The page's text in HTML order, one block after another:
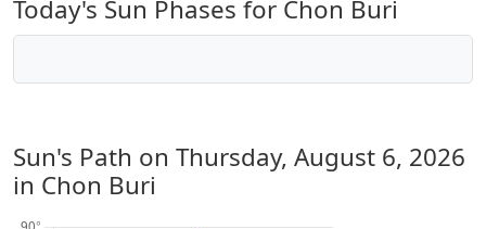
Today's Sun Phases for Chon Buri
Sun's Path on Thursday, August 6, 2026
in Chon Buri